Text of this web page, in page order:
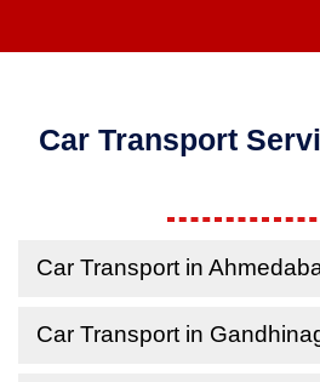
Car Transport
Car Transport in
Car Transport in